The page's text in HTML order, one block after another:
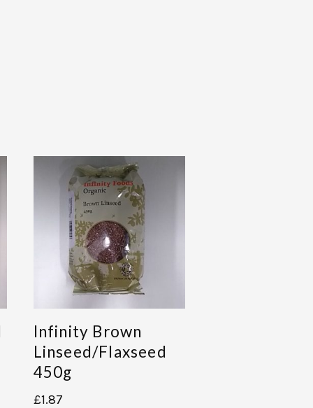
Infinity Brown
Linseed/flaxseed
450g
£1.87